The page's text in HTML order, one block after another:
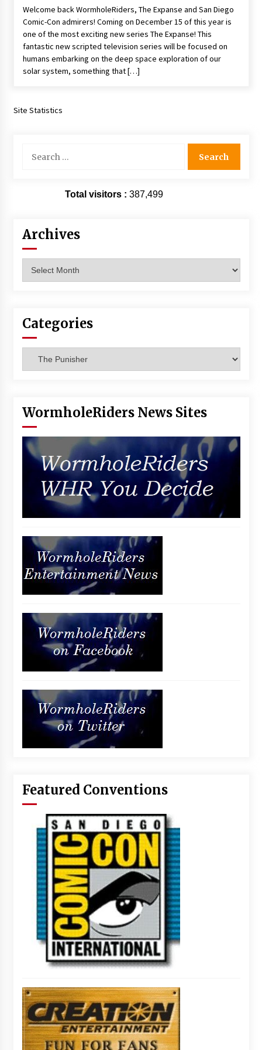
Extraordinaire!
13 years ago
Space City Comic Con – Going Where I Have
Never Gone Before, SCCC!
11 years ago
One Reporter’s Experience San Diego Comic-
Con 2011: Star Wars Science Interview,
Creation Entertainment Stargate Convention
Vancouver: The Last Ride Through The Gate? –
Welcome back WormholeRiders, The Expanse and San Diego
Comic-Con admirers! Coming on December 15 of this year is
one of the most exciting new series The Expanse! This
fantastic new scripted television series will be focused on
humans embarking on the deep space exploration of our
solar system, something that […]
Site Statistics
for:
Total visitors : 387,499
Archives
Categories
WormholeRiders News Sites
Featured Conventions